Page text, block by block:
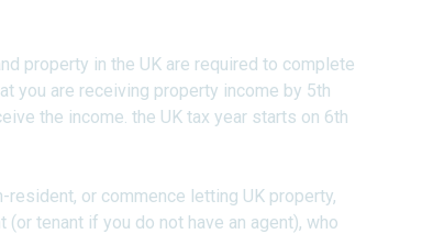
property in the UK are required to complete
you are receiving property income by 5th
the income. the UK tax year starts on 6th
or commence letting UK property,
tenant if you do not have an agent), who